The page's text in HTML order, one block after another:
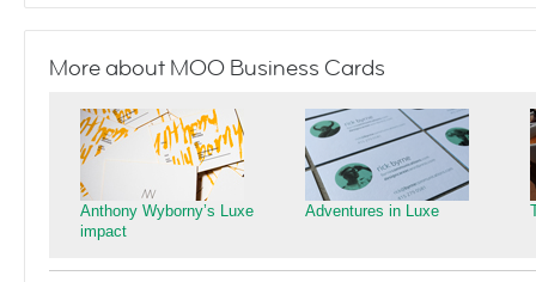
More about MOO Business Cards
Anthony Wyborny’s Luxe
impact
Adventures in Luxe